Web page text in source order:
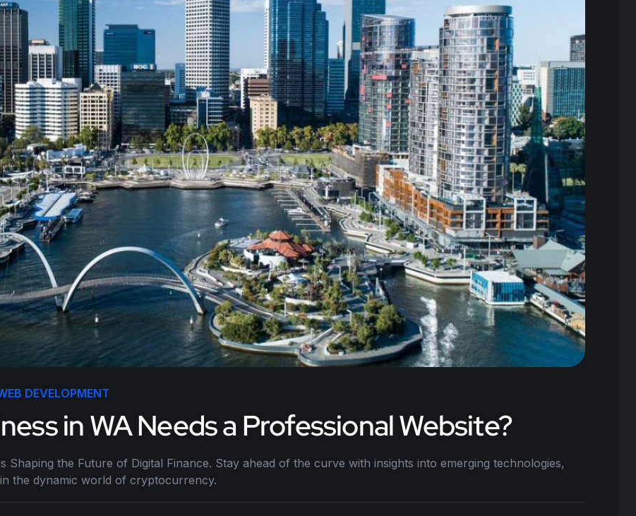
DEVELOPMENT
in WA Needs a Professional Website?
Shaping the Future of Digital Finance. Stay ahead of the curve with insights into emerging technologies,
the dynamic world of cryptocurrency.